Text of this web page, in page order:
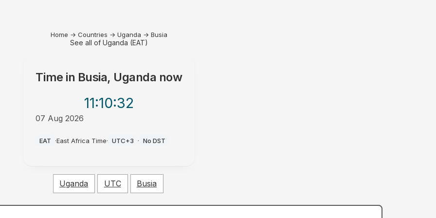
Home → Countries → Uganda → Busia
See all of Uganda (EAT)
Time in Busia, Uganda now
11:10:32
07 Aug 2026
EAT ·East Africa Time· UTC+3 · No DST
Uganda UTC Busia